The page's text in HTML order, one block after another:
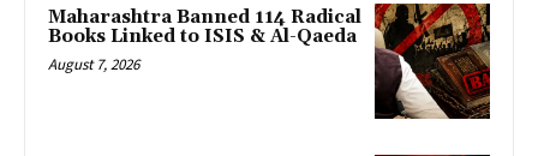
Maharashtra Banned 114 Radical
Books Linked to ISIS & Al-Qaeda
August 7, 2026